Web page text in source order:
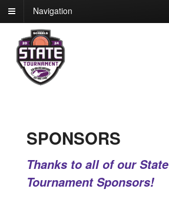
Navigation
SPONSORS
Thanks to all of our State
Tournament Sponsors!